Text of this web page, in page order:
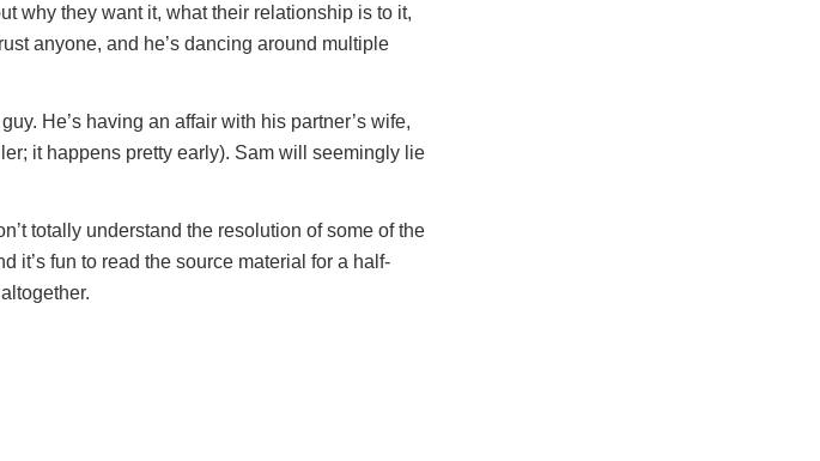
why they want it, what their relationship is to it,
anyone, and he’s dancing around multiple
He’s having an affair with his partner’s wife,
it happens pretty early). Sam will seemingly lie
totally understand the resolution of some of the
it’s fun to read the source material for a half-